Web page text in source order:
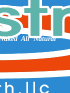
All Natural